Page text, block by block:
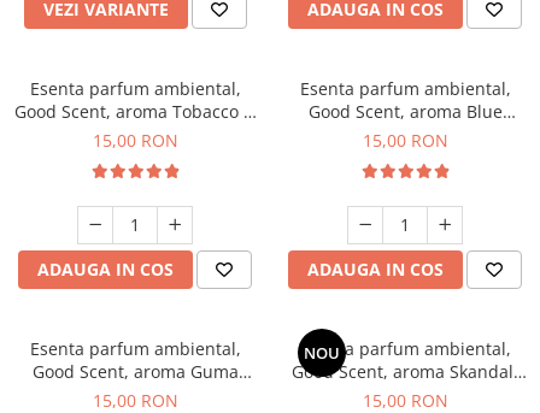
VEZI VARIANTE ADAUGA IN COS
Esenta parfum ambiental,
Good Scent, aroma Tobacco &
Vanilla, 10 g
15,00 RON
ADAUGA IN COS
Esenta parfum ambiental,
Good Scent, aroma Blue
Chanell, 10 g
15,00 RON
ADAUGA IN COS
Esenta parfum ambiental,
Good Scent, aroma Guma
Turbo, 10 g
15,00 RON
NOU
Esenta parfum ambiental,
Good Scent, aroma Skandal,
10 g
15,00 RON